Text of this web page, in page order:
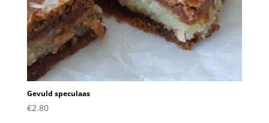
Gevuld speculaas
€2.80